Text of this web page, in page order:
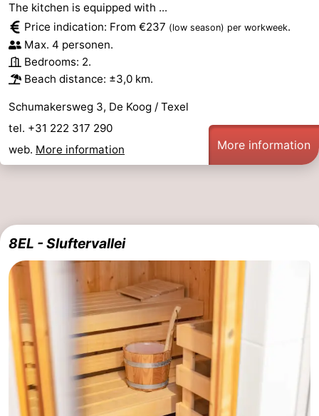
The kitchen is equipped with ...
Price indication: From €237 (low season) per workweek.
Max. 4 personen.
Bedrooms: 2.
Beach distance: ±3,0 km.
Schumakersweg 3, De Koog / Texel
tel. +31 222 317 290
web. More information More information
8EL - Sluftervallei